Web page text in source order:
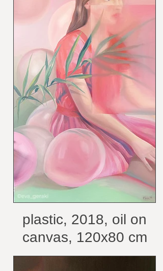
plastic, 2018, oil on
canvas, 120x80 cm
/courtesy of the artist